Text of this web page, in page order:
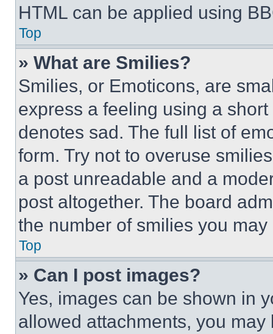
HTML can be applied using
Top
» What are Smilies?
Smilies, or Emoticons, are
express a feeling using a
denotes sad. The full list of
form. Try not to overuse
a post unreadable and a
post altogether. The board
the number of smilies you
Top
» Can I post images?
Yes, images can be shown in
allowed attachments, you